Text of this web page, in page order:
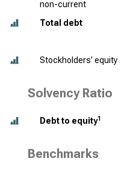
non-current
Total debt
Stockholders’ equity
Solvency Ratio
Debt to equity1
Benchmarks